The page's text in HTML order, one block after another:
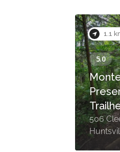
1.1
506